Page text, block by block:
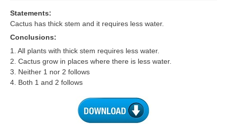
Statements:
Cactus has thick stem and it requires less water.
Conclusions:
1. All plants with thick stem requires less water.
2. Cactus grow in places where there is less water.
3. Neither 1 nor 2 follows
4. Both 1 and 2 follows